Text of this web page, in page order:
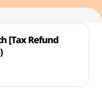
[Tax Refund